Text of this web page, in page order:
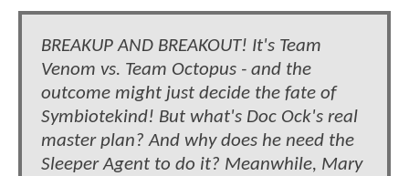
BREAKUP AND BREAKOUT! It's Team
Venom vs. Team Octopus - and the
outcome might just decide the fate of
Symbiotekind! But what's Doc Ock's real
master plan? And why does he need the
Sleeper Agent to do it? Meanwhile, Mary